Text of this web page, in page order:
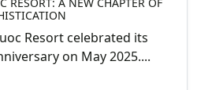
RESORT: A NEW CHAPTER OF
Resort celebrated its
on May 2025....